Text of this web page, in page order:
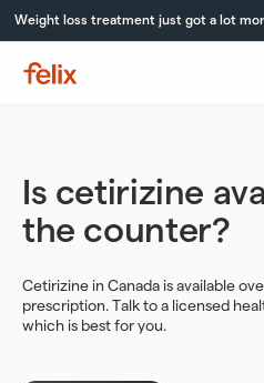
Weight loss treatment just got a lot
Is cetirizine
the counter?
Cetirizine in Canada is available
prescription. Talk to a licensed
which is best for you.